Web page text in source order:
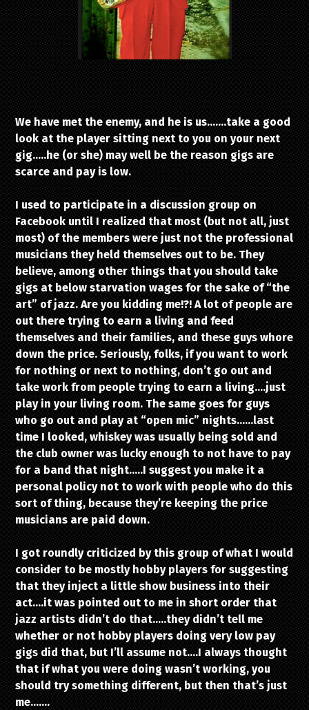
We have met the enemy, and he is us…….take a good
look at the player sitting next to you on your next
gig…..he (or she) may well be the reason gigs are
scarce and pay is low.
I used to participate in a discussion group on
Facebook until I realized that most (but not all, just
most) of the members were just not the professional
musicians they held themselves out to be. They
believe, among other things that you should take
gigs at below starvation wages for the sake of “the
art” of jazz. Are you kidding me!?! A lot of people are
out there trying to earn a living and feed
themselves and their families, and these guys whore
down the price. Seriously, folks, if you want to work
for nothing or next to nothing, don’t go out and
take work from people trying to earn a living….just
play in your living room. The same goes for guys
who go out and play at “open mic” nights……last
time I looked, whiskey was usually being sold and
the club owner was lucky enough to not have to pay
for a band that night…..I suggest you make it a
personal policy not to work with people who do this
sort of thing, because they’re keeping the price
musicians are paid down.
I got roundly criticized by this group of what I would
consider to be mostly hobby players for suggesting
that they inject a little show business into their
act….it was pointed out to me in short order that
jazz artists didn’t do that…..they didn’t tell me
whether or not hobby players doing very low pay
gigs did that, but I’ll assume not….I always thought
that if what you were doing wasn’t working, you
should try something different, but then that’s just
me…….